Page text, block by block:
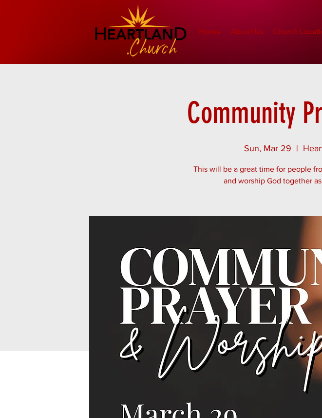
Home About Us Church
Community
Sun, Mar 29
  |
This will be a great time for people
and worship God together